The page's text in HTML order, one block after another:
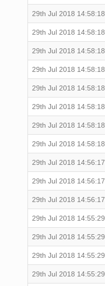
29th Jul 2018 14:58:18
29th Jul 2018 14:58:18
29th Jul 2018 14:58:18
29th Jul 2018 14:58:18
29th Jul 2018 14:58:18
29th Jul 2018 14:58:18
29th Jul 2018 14:58:18
29th Jul 2018 14:58:18
29th Jul 2018 14:56:17
29th Jul 2018 14:56:17
29th Jul 2018 14:56:17
29th Jul 2018 14:55:29
29th Jul 2018 14:55:29
29th Jul 2018 14:55:29
29th Jul 2018 14:55:29